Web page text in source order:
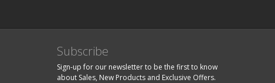
Subscribe
Sign-up for our newsletter to be the first to know
about Sales, New Products and Exclusive Offers.